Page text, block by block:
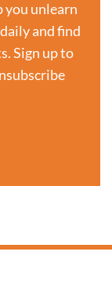
unlearn
and find
Sign up to